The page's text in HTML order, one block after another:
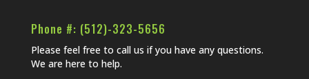
Phone #: (512)-323-5656
Please feel free to call us if you have any questions.
We are here to help.